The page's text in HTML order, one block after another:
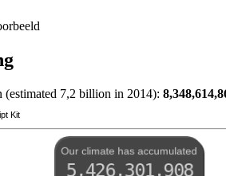
7,2 billion in 2014):
Kit